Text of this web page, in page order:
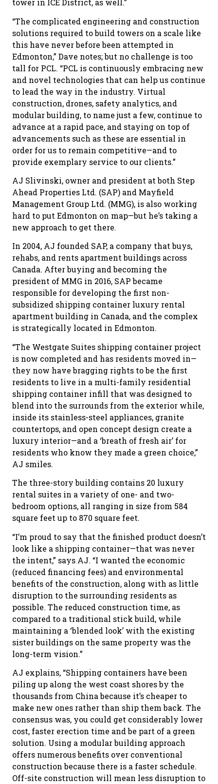
tower in ICE District, as well.”
“The complicated engineering and construction
solutions required to build towers on a scale like
this have never before been attempted in
Edmonton,” Dave notes; but no challenge is too
tall for PCL. “PCL is continuously embracing new
and novel technologies that can help us continue
to lead the way in the industry. Virtual
construction, drones, safety analytics, and
modular building, to name just a few, continue to
advance at a rapid pace, and staying on top of
advancements such as these are essential in
order for us to remain competitive—and to
provide exemplary service to our clients.”
AJ Slivinski, owner and president at both Step
Ahead Properties Ltd. (SAP) and Mayfield
Management Group Ltd. (MMG), is also working
hard to put Edmonton on map—but he’s taking a
new approach to get there.
In 2004, AJ founded SAP, a company that buys,
rehabs, and rents apartment buildings across
Canada. After buying and becoming the
president of MMG in 2016, SAP became
responsible for developing the first non-
subsidized shipping container luxury rental
apartment building in Canada, and the complex
is strategically located in Edmonton.
“The Westgate Suites shipping container project
is now completed and has residents moved in—
they now have bragging rights to be the first
residents to live in a multi-family residential
shipping container infill that was designed to
blend into the surrounds from the exterior while,
inside its stainless-steel appliances, granite
countertops, and open concept design create a
luxury interior—and a ‘breath of fresh air’ for
residents who know they made a green choice,”
AJ smiles.
The three-story building contains 20 luxury
rental suites in a variety of one- and two-
bedroom options, all ranging in size from 584
square feet up to 870 square feet.
“I’m proud to say that the finished product doesn’t
look like a shipping container—that was never
the intent,” says AJ. “I wanted the economic
(reduced financing fees) and environmental
benefits of the construction, along with as little
disruption to the surrounding residents as
possible. The reduced construction time, as
compared to a traditional stick build, while
maintaining a ‘blended look’ with the existing
sister buildings on the same property was the
long-term vision.”
AJ explains, “Shipping containers have been
piling up along the west coast shores by the
thousands from China because it’s cheaper to
make new ones rather than ship them back. The
consensus was, you could get considerably lower
cost, faster erection time and be part of a green
solution. Using a modular building approach
offers numerous benefits over conventional
construction because there is a faster schedule.
Off-site construction will mean less disruption to